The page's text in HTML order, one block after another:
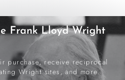
Frank Lloyd Wright
purchase, receive reciprocal
Wright sites, and more.